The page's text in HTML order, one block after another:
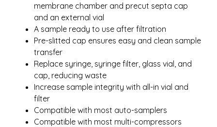
membrane chamber and precut septa cap
and an external vial
A sample ready to use after filtration
Pre-slitted cap ensures easy and clean sample
transfer
Replace syringe, syringe filter, glass vial, and
cap, reducing waste
Increase sample integrity with all-in vial and
filter
Compatible with most auto-samplers
Compatible with most multi-compressors